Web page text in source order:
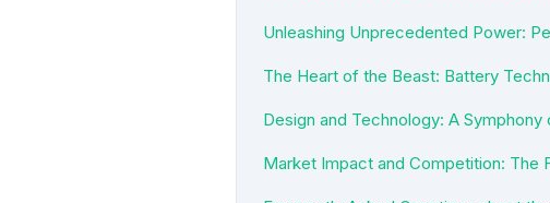
Unleashing Unprecedented Power:
The Heart of the Beast: Battery
Design and Technology: A Symphony
Market Impact and Competition: The